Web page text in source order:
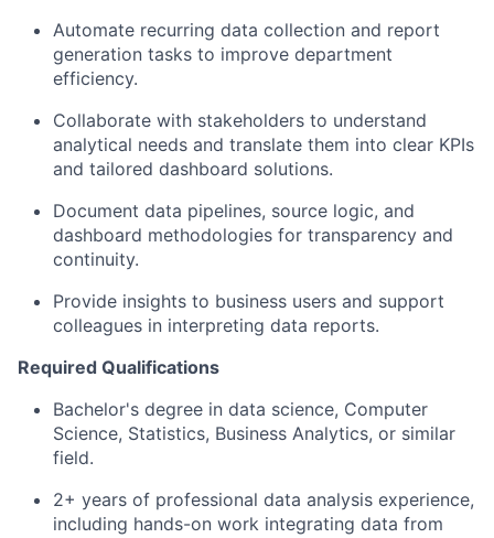
Automate recurring data collection and report
generation tasks to improve department
efficiency.
Collaborate with stakeholders to understand
analytical needs and translate them into clear KPIs
and tailored dashboard solutions.
Document data pipelines, source logic, and
dashboard methodologies for transparency and
continuity.
Provide insights to business users and support
colleagues in interpreting data reports.
Required Qualifications
Bachelor's degree in data science, Computer
Science, Statistics, Business Analytics, or similar
field.
2+ years of professional data analysis experience,
including hands-on work integrating data from